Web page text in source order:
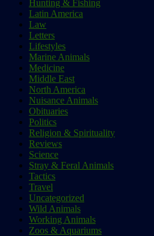
Hunting & Fishing
Latin America
Law
Letters
Lifestyles
Marine Animals
Medicine
Middle East
North America
Nuisance Animals
Obituaries
Politics
Religion & Spirituality
Reviews
Science
Stray & Feral Animals
Tactics
Travel
Uncategorized
Wild Animals
Working Animals
Zoos & Aquariums